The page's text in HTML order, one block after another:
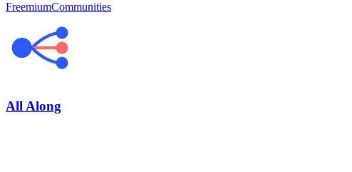
FreemiumCommunities
All Along